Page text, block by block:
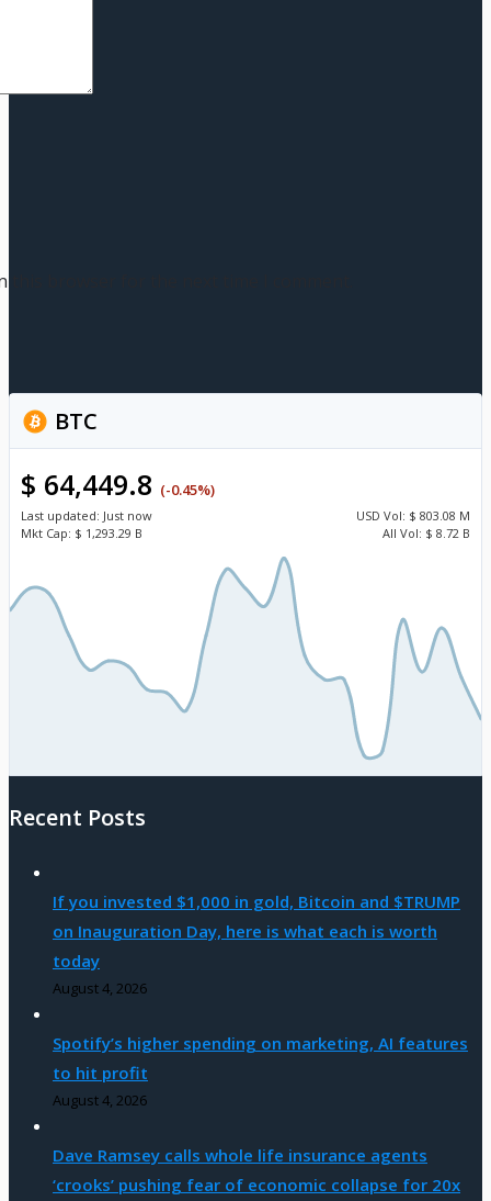
this browser for the next time I comment.
BTC
$ 64,449.8 (-0.45%)
Last updated: Just now USD Vol: $ 803.08 M
Mkt Cap: $ 1,293.29 B All Vol: $ 8.72 B
Recent Posts
If you invested $1,000 in gold, Bitcoin and $TRUMP
on Inauguration Day, here is what each is worth
today
August 4, 2026
Spotify’s higher spending on marketing, AI features
to hit profit
August 4, 2026
Dave Ramsey calls whole life insurance agents
‘crooks’ pushing fear of economic collapse for 20x